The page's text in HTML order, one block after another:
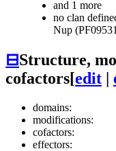
and 1 more
no clan
Nup
⊟Structure,
cofactors[edit |
domains:
modifications:
cofactors:
effectors: